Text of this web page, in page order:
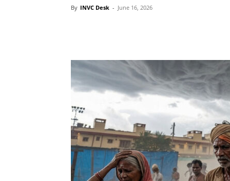
By INVC Desk - June 16, 2026